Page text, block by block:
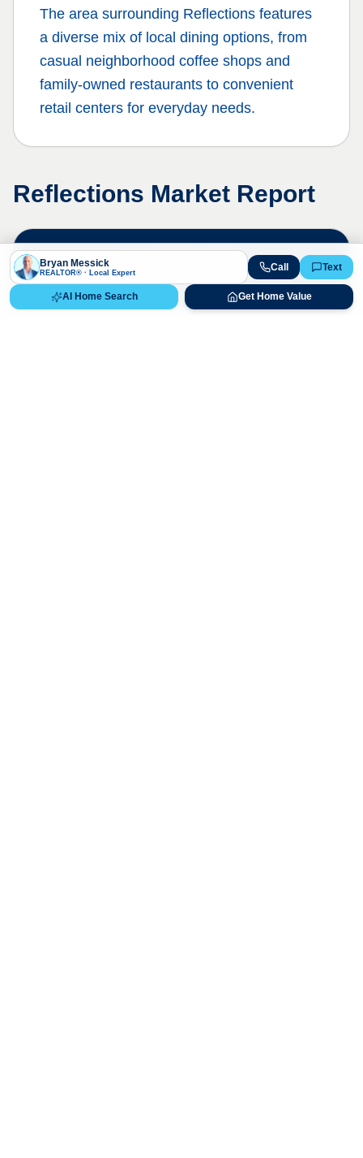
The area surrounding Reflections features
a diverse mix of local dining options, from
casual neighborhood coffee shops and
family-owned restaurants to convenient
retail centers for everyday needs.
Reflections Market Report
Live Market Data
Bryan Messick · 720-650-7648
Bryan Messick
REALTOR® · Local Expert Call Text
AI Home Search Get Home Value